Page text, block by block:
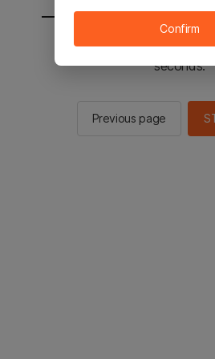
You will be sent to the
seconds.
Previous page
Confirm